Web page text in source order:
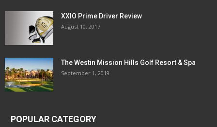
XXIO Prime Driver Review
August 10, 2017
The Westin Mission Hills Golf Resort & Spa
September 1, 2019
POPULAR CATEGORY